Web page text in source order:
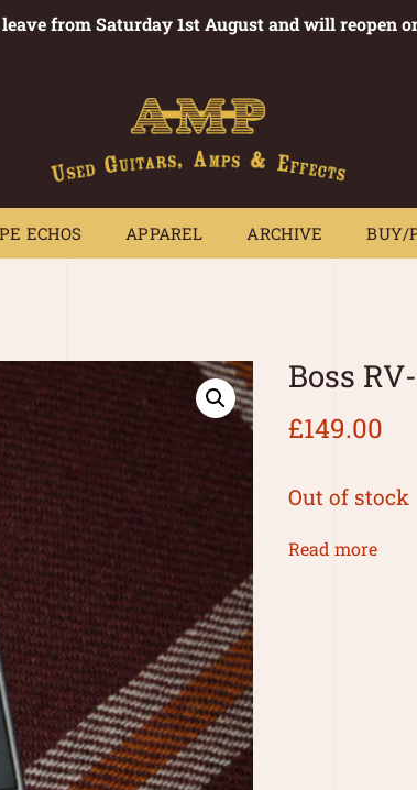
from Saturday 1st August and will reopen
ECHOS APPAREL ARCHIVE BUY/
APPAREL BUY/PX
Boss
£149.00
Out of stock
Read more